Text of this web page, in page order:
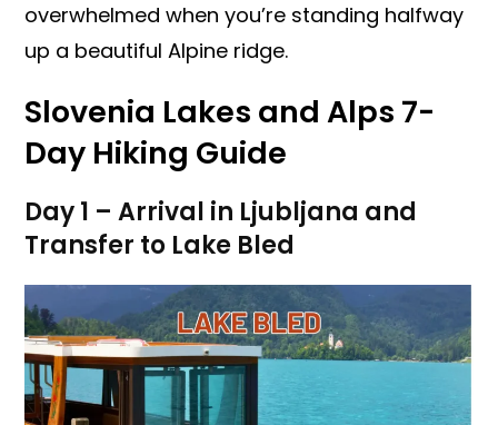
overwhelmed when you’re standing halfway
up a beautiful Alpine ridge.
Slovenia Lakes and Alps 7-
Day Hiking Guide
Day 1 – Arrival in Ljubljana and
Transfer to Lake Bled